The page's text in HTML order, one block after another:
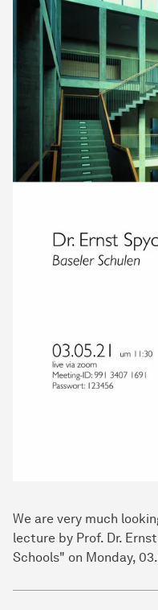
We are very much
lecture by Prof. Dr.
Schools" on Monday,